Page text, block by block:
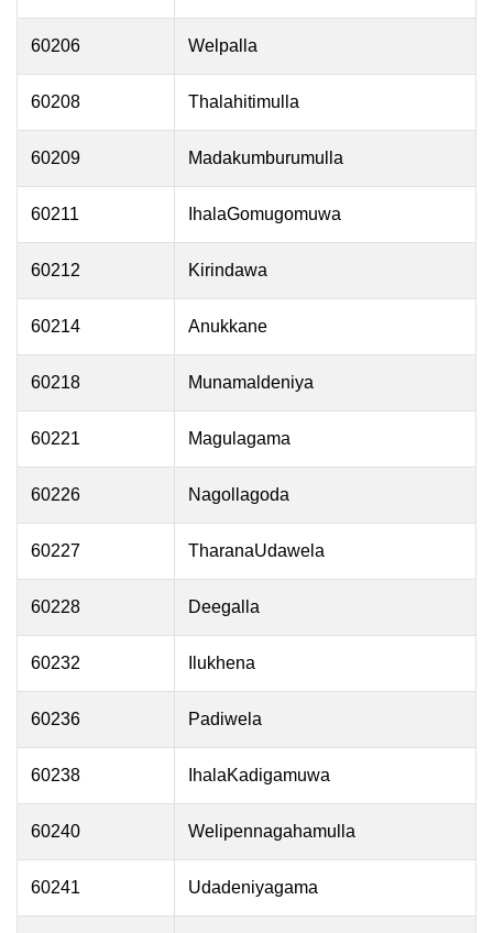
60206 Welpalla
60208 Thalahitimulla
60209 Madakumburumulla
60211 IhalaGomugomuwa
60212 Kirindawa
60214 Anukkane
60218 Munamaldeniya
60221 Magulagama
60226 Nagollagoda
60227 TharanaUdawela
60228 Deegalla
60232 Ilukhena
60236 Padiwela
60238 IhalaKadigamuwa
60240 Welipennagahamulla
60241 Udadeniyagama